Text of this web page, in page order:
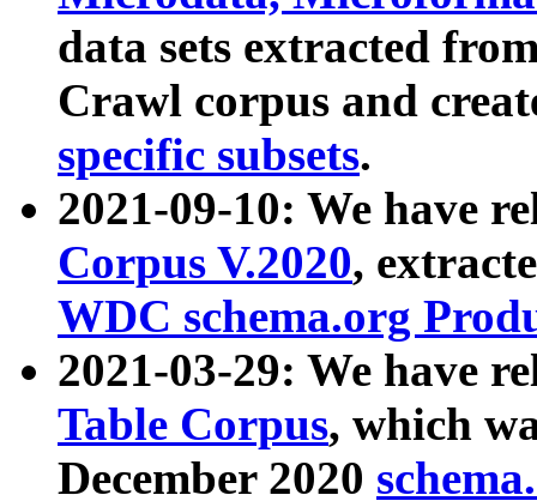
data sets extracted
Crawl corpus and
specific subsets.
2021-09-10: We have
Corpus V.2020,
WDC schema.org
2021-03-29: We have
Table Corpus, which
December 2020